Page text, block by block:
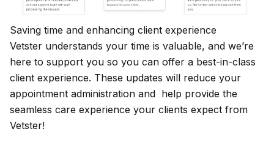
Saving time and enhancing client experience
Vetster understands your time is valuable, and we’re
here to support you so you can offer a best-in-class
client experience. These updates will reduce your
appointment administration and help provide the
seamless care experience your clients expect from
Vetster!